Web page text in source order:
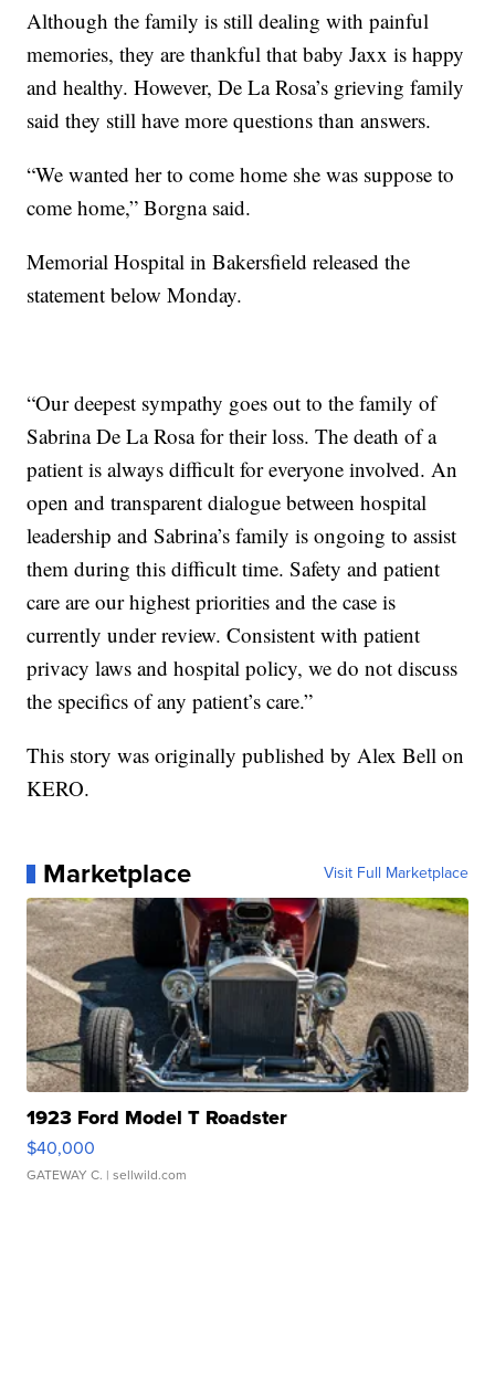
Although the family is still dealing with painful
memories, they are thankful that baby Jaxx is happy
and healthy. However, De La Rosa’s grieving family
said they still have more questions than answers.
“We wanted her to come home she was suppose to
come home,” Borgna said.
Memorial Hospital in Bakersfield released the
statement below Monday.
“Our deepest sympathy goes out to the family of
Sabrina De La Rosa for their loss. The death of a
patient is always difficult for everyone involved. An
open and transparent dialogue between hospital
leadership and Sabrina’s family is ongoing to assist
them during this difficult time. Safety and patient
care are our highest priorities and the case is
currently under review. Consistent with patient
privacy laws and hospital policy, we do not discuss
the specifics of any patient’s care.”
This story was originally published by Alex Bell on
KERO.
Marketplace Visit Full Marketplace
1923 Ford Model T Roadster
$40,000
GATEWAY C. | sellwild.com